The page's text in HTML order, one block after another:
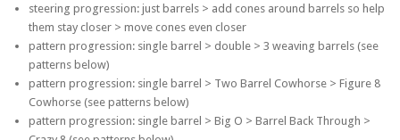
steering progression: just barrels > add cones around barrels so help
them stay closer > move cones even closer
pattern progression: single barrel > double > 3 weaving barrels (see
patterns below)
pattern progression: single barrel > Two Barrel Cowhorse > Figure 8
Cowhorse (see patterns below)
pattern progression: single barrel > Big O > Barrel Back Through >